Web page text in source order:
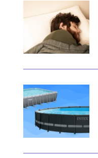
tcl
sonos